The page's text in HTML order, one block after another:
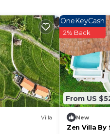
Villa
From US
OneKeyCash
2% Back
New
Zen Villa By